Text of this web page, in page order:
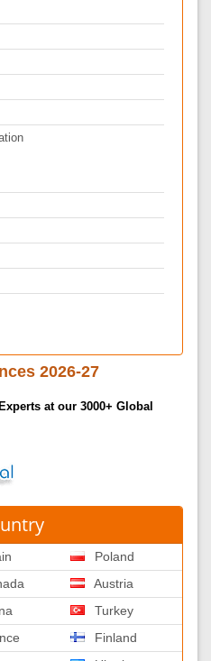
2026-27
at our 3000+ Global
Poland
Austria
Turkey
Finland